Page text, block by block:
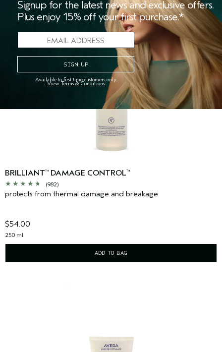
BRILLIANT™ DAMAGE CONTROL™
(982)
protects from thermal damage and breakage
$54.00
250 ml
ADD TO BAG
Signup for the latest news and exclusive offers.
Plus enjoy 15% off your first purchase.*
Available to first time customers only.
View Terms & Conditions